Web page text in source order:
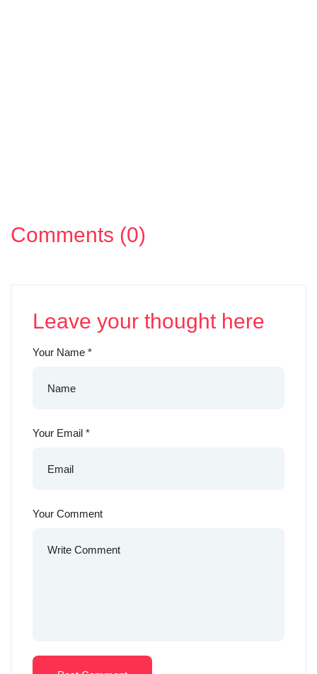
Comments (0)
Leave your thought here
Your Name *
Your Email *
Your Comment